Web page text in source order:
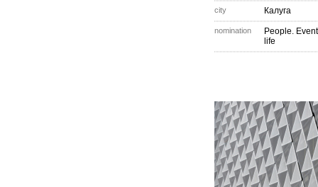
city Калуга
nomination
People.
life